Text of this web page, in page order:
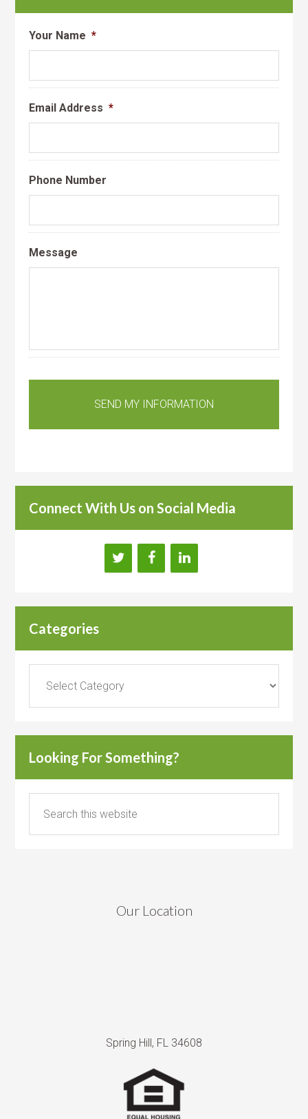
Your Name *
Email Address *
Phone Number
Message
Connect With Us on Social Media
Categories
Looking For Something?
Our Location
Spring Hill, FL 34608